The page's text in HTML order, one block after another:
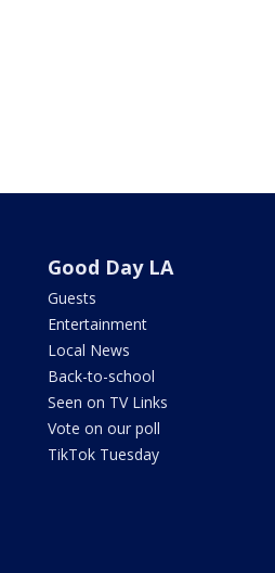
Good Day LA
Guests
Entertainment
Local News
Back-to-school
Seen on TV Links
Vote on our poll
TikTok Tuesday